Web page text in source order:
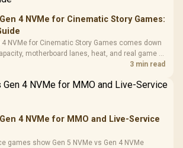
4 NVMe for Cinematic Story Games:
4 NVMe for Cinematic Story Games comes down
motherboard lanes, heat, and real game or
buyers should match the choice to their setup
3 min read
4 NVMe for MMO and Live-Service
games show Gen 5 NVMe vs Gen 4 NVMe